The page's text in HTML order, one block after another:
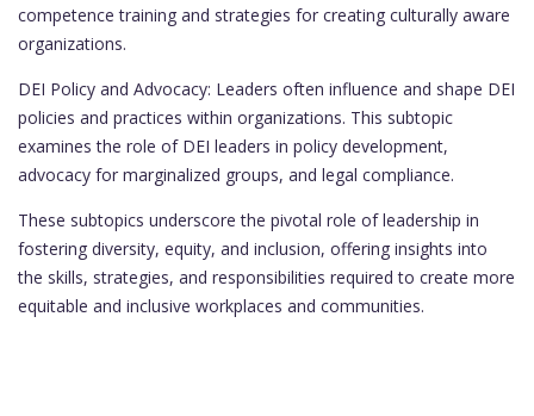
competence training and strategies for creating culturally aware
organizations.
DEI Policy and Advocacy: Leaders often influence and shape DEI
policies and practices within organizations. This subtopic
examines the role of DEI leaders in policy development,
advocacy for marginalized groups, and legal compliance.
These subtopics underscore the pivotal role of leadership in
fostering diversity, equity, and inclusion, offering insights into
the skills, strategies, and responsibilities required to create more
equitable and inclusive workplaces and communities.